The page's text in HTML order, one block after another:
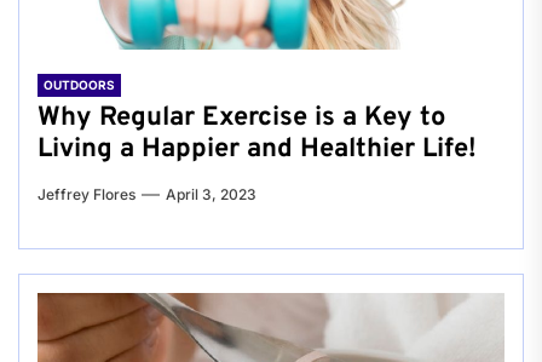
OUTDOORS
Why Regular Exercise is a Key to
Living a Happier and Healthier Life!
Jeffrey Flores April 3, 2023